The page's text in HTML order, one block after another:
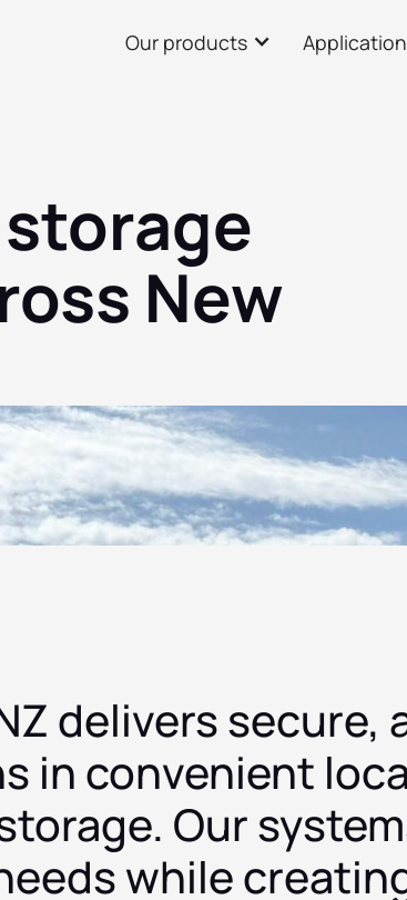
Our products
New
delivers
in convenient
Our
while